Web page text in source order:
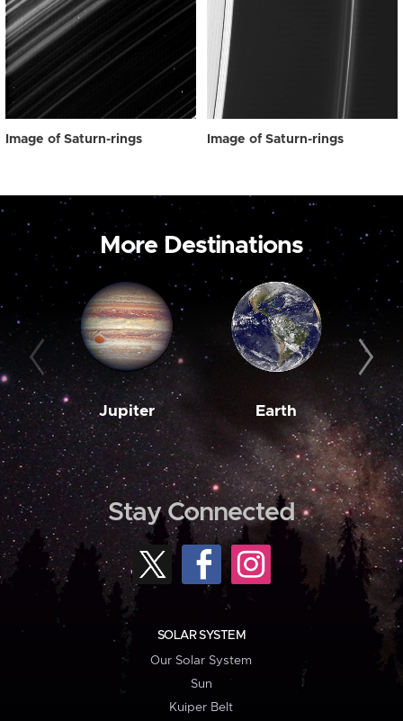
Image of Saturn-rings Image of Saturn-rings
More Destinations
Jupiter Earth
Stay Connected
SOLAR SYSTEM
Our Solar System
Sun
Kuiper Belt